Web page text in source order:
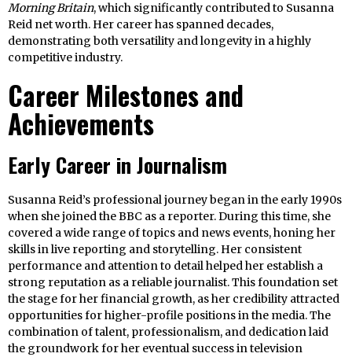
Morning Britain, which significantly contributed to Susanna
Reid net worth. Her career has spanned decades,
demonstrating both versatility and longevity in a highly
competitive industry.
Career Milestones and
Achievements
Early Career in Journalism
Susanna Reid’s professional journey began in the early 1990s
when she joined the BBC as a reporter. During this time, she
covered a wide range of topics and news events, honing her
skills in live reporting and storytelling. Her consistent
performance and attention to detail helped her establish a
strong reputation as a reliable journalist. This foundation set
the stage for her financial growth, as her credibility attracted
opportunities for higher-profile positions in the media. The
combination of talent, professionalism, and dedication laid
the groundwork for her eventual success in television